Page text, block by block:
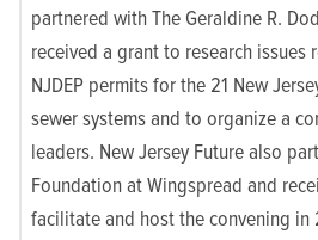
partnered with The Geraldine R.
received a grant to research
NJDEP permits for the 21 New
sewer systems and to organize a
leaders. New Jersey Future also
Foundation at Wingspread and
facilitate and host the convening in